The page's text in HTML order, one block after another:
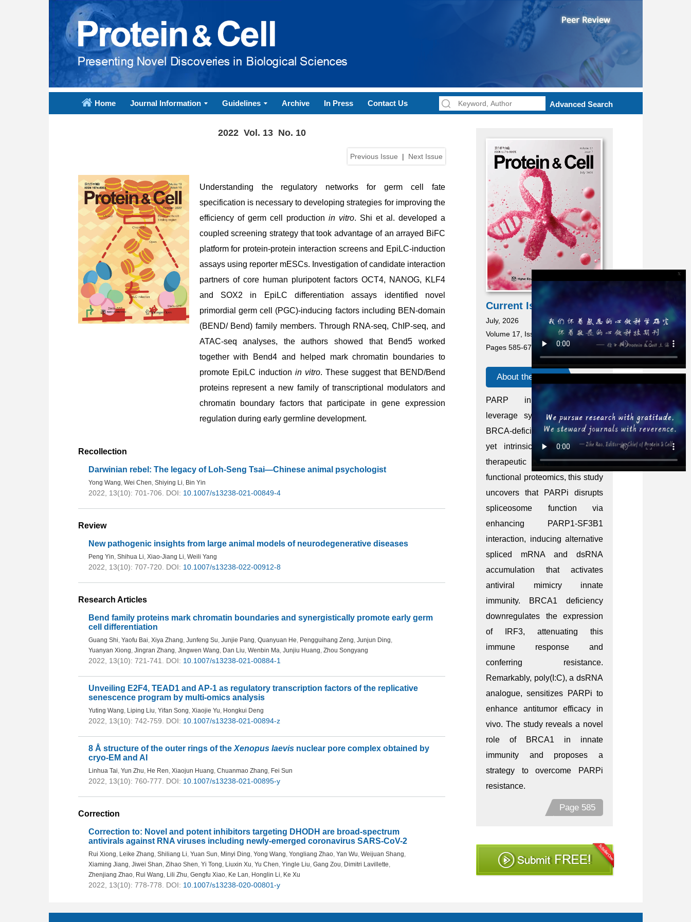
Home Journal Information Guidelines Archive In Press Contact Us Advanced Search
2022 Vol. 13 No. 10
Previous Issue | Next Issue
Understanding the regulatory networks for germ cell fate
specification is necessary to developing strategies for improving the
efficiency of germ cell production in vitro. Shi et al. developed a
coupled screening strategy that took advantage of an arrayed BiFC
platform for protein-protein interaction screens and EpiLC-induction
assays using reporter mESCs. Investigation of candidate interaction
partners of core human pluripotent factors OCT4, NANOG, KLF4
and SOX2 in EpiLC differentiation assays identified novel
primordial germ cell (PGC)-inducing factors including BEN-domain
(BEND/ Bend) family members. Through RNA-seq, ChIP-seq, and
ATAC-seq analyses, the authors showed that Bend5 worked
together with Bend4 and helped mark chromatin boundaries to
promote EpiLC induction in vitro. These suggest that BEND/Bend
proteins represent a new family of transcriptional modulators and
chromatin boundary factors that participate in gene expression
regulation during early germline development.
Recollection
Darwinian rebel: The legacy of Loh-Seng Tsai—Chinese animal psychologist
Yong Wang, Wei Chen, Shiying Li, Bin Yin
2022, 13(10): 701-706. DOI: 10.1007/s13238-021-00849-4
Review
New pathogenic insights from large animal models of neurodegenerative diseases
Peng Yin, Shihua Li, Xiao-Jiang Li, Weili Yang
2022, 13(10): 707-720. DOI: 10.1007/s13238-022-00912-8
Research Articles
Bend family proteins mark chromatin boundaries and synergistically promote early germ
cell differentiation
Guang Shi, Yaofu Bai, Xiya Zhang, Junfeng Su, Junjie Pang, Quanyuan He, Pengguihang Zeng, Junjun Ding,
Yuanyan Xiong, Jingran Zhang, Jingwen Wang, Dan Liu, Wenbin Ma, Junjiu Huang, Zhou Songyang
2022, 13(10): 721-741. DOI: 10.1007/s13238-021-00884-1
Unveiling E2F4, TEAD1 and AP-1 as regulatory transcription factors of the replicative
senescence program by multi-omics analysis
Yuting Wang, Liping Liu, Yifan Song, Xiaojie Yu, Hongkui Deng
2022, 13(10): 742-759. DOI: 10.1007/s13238-021-00894-z
8 Å structure of the outer rings of the Xenopus laevis nuclear pore complex obtained by
cryo-EM and AI
Linhua Tai, Yun Zhu, He Ren, Xiaojun Huang, Chuanmao Zhang, Fei Sun
2022, 13(10): 760-777. DOI: 10.1007/s13238-021-00895-y
Correction
Correction to: Novel and potent inhibitors targeting DHODH are broad-spectrum
antivirals against RNA viruses including newly-emerged coronavirus SARS-CoV-2
Rui Xiong, Leike Zhang, Shiliang Li, Yuan Sun, Minyi Ding, Yong Wang, Yongliang Zhao, Yan Wu, Weijuan Shang,
Xiaming Jiang, Jiwei Shan, Zihao Shen, Yi Tong, Liuxin Xu, Yu Chen, Yingle Liu, Gang Zou, Dimitri Lavillette,
Zhenjiang Zhao, Rui Wang, Lili Zhu, Gengfu Xiao, Ke Lan, Honglin Li, Ke Xu
2022, 13(10): 778-778. DOI: 10.1007/s13238-020-00801-y
Current Issue
July, 2026
Volume 17, Issue 7
Pages 585-676
About the cover
PARP inhibitors (PARPi)
leverage synthetic lethality in
BRCA-deficient breast cancer,
yet intrinsic resistance limits
therapeutic benefit. Through
functional proteomics, this study
uncovers that PARPi disrupts
spliceosome function via
enhancing PARP1-SF3B1
interaction, inducing alternative
spliced mRNA and dsRNA
accumulation that activates
antiviral mimicry innate
immunity. BRCA1 deficiency
downregulates the expression
of IRF3, attenuating this
immune response and
conferring resistance.
Remarkably, poly(I:C), a dsRNA
analogue, sensitizes PARPi to
enhance antitumor efficacy in
vivo. The study reveals a novel
role of BRCA1 in innate
immunity and proposes a
strategy to overcome PARPi
resistance.
Page 585
x